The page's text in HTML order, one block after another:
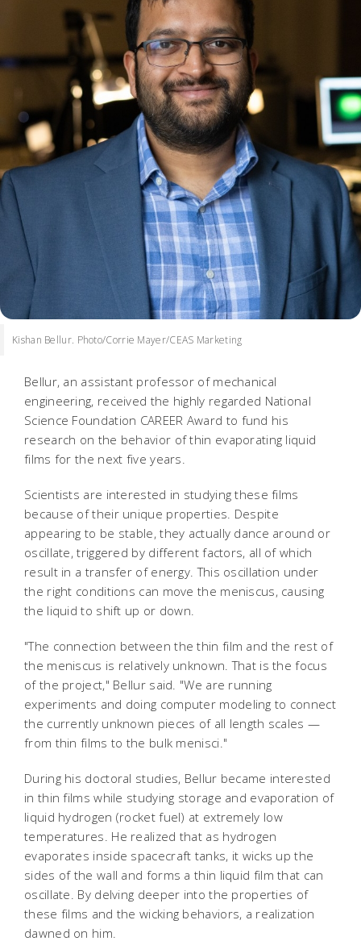
Kishan Bellur. Photo/Corrie Mayer/CEAS Marketing
Bellur, an assistant professor of mechanical
engineering, received the highly regarded National
Science Foundation CAREER Award to fund his
research on the behavior of thin evaporating liquid
films for the next five years.
Scientists are interested in studying these films
because of their unique properties. Despite
appearing to be stable, they actually dance around or
oscillate, triggered by different factors, all of which
result in a transfer of energy. This oscillation under
the right conditions can move the meniscus, causing
the liquid to shift up or down.
"The connection between the thin film and the rest of
the meniscus is relatively unknown. That is the focus
of the project," Bellur said. "We are running
experiments and doing computer modeling to connect
the currently unknown pieces of all length scales —
from thin films to the bulk menisci."
During his doctoral studies, Bellur became interested
in thin films while studying storage and evaporation of
liquid hydrogen (rocket fuel) at extremely low
temperatures. He realized that as hydrogen
evaporates inside spacecraft tanks, it wicks up the
sides of the wall and forms a thin liquid film that can
oscillate. By delving deeper into the properties of
these films and the wicking behaviors, a realization
dawned on him.